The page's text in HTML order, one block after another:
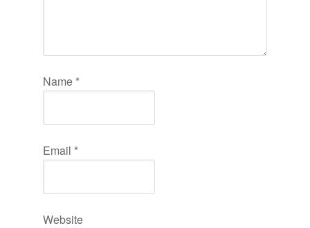
Name *
Email *
Website